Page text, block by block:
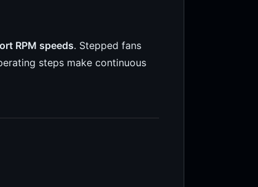
RPM speeds. Stepped fans
steps make continuous